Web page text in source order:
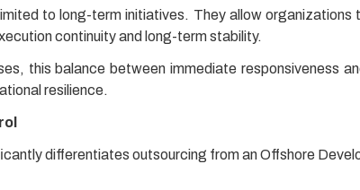
to long-term initiatives. They allow
continuity and long-term stability.
this balance between immediate responsiveness
resilience.
differentiates outsourcing from an Offshore